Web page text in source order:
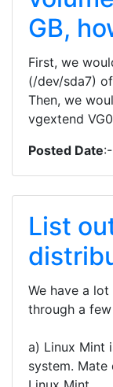
GB,
First, we
(/dev/sda7)
Then, we
vgextend
Posted Date
List
We have a
through a
a) Linux Mint
system. Mate